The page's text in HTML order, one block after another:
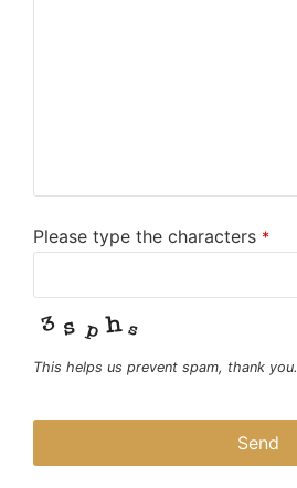
Please type the characters *
This helps us prevent spam, thank you.
Send